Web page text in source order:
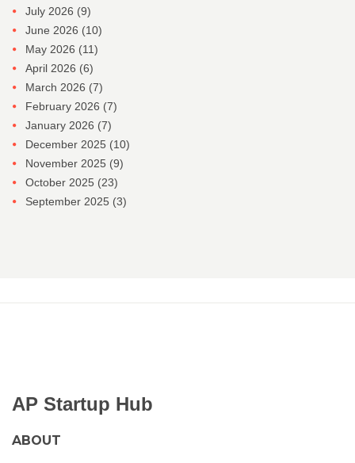
July 2026 (9)
June 2026 (10)
May 2026 (11)
April 2026 (6)
March 2026 (7)
February 2026 (7)
January 2026 (7)
December 2025 (10)
November 2025 (9)
October 2025 (23)
September 2025 (3)
AP Startup Hub
ABOUT